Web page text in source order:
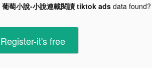
葡萄小說-小說連載閱讀 tiktok adsdata found?
Register-it's free